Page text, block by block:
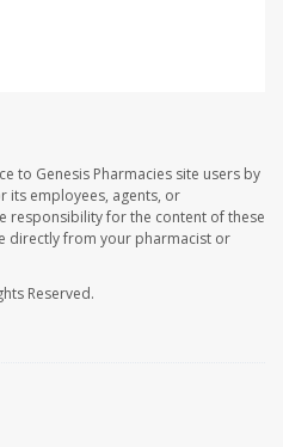
to Genesis Pharmacies site users by
its employees, agents, or
responsibility for the content of these
directly from your pharmacist or
Reserved.